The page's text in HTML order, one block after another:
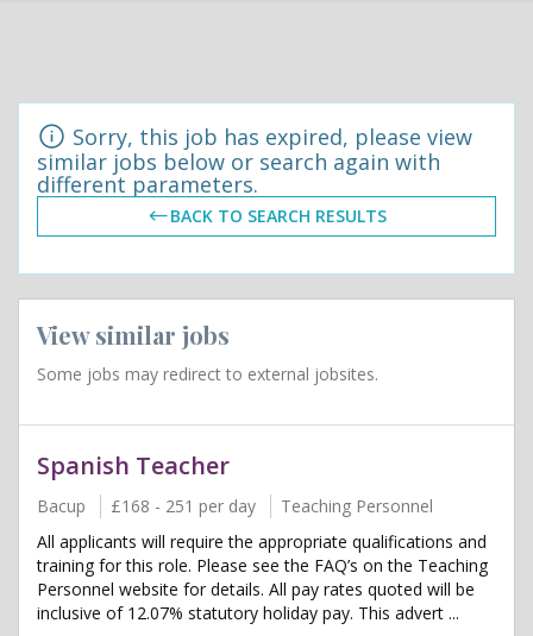
Sorry, this job has expired, please view
similar jobs below or search again with
different parameters.
BACK TO SEARCH RESULTS
View similar jobs
Some jobs may redirect to external jobsites.
Spanish Teacher
Bacup £168 - 251 per day
Teaching Personnel
All applicants will require the appropriate qualifications and
training for this role. Please see the FAQ’s on the Teaching
Personnel website for details. All pay rates quoted will be
inclusive of 12.07% statutory holiday pay. This advert ...